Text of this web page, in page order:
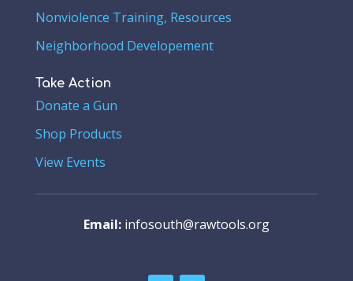
Nonviolence Training, Resources
Neighborhood Developement
Take Action
Donate a Gun
Shop Products
View Events
Email:infosouth@rawtools.org